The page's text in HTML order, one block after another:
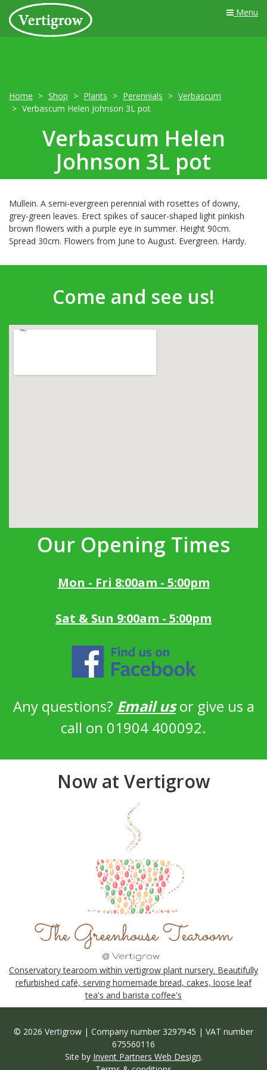
Menu
Home Shop Plants Perennials
Verbascum
Verbascum Helen Johnson 3L pot
Verbascum Helen
Johnson 3L pot
Mullein. A semi-evergreen perennial with rosettes of downy,
grey-green leaves. Erect spikes of saucer-shaped light pinkish
brown flowers with a purple eye in summer. Height 90cm.
Spread 30cm. Flowers from June to August. Evergreen. Hardy.
Come and see us!
Our Opening Times
Mon - Fri 8:00am - 5:00pm
Sat & Sun 9:00am - 5:00pm
Any questions? Email usor give us a
call on 01904 400092.
Now at Vertigrow
Conservatory tearoom within vertigrow plant nursery. Beautifully
refurbished café, serving homemade bread, cakes, loose leaf
tea's and barista coffee's
© 2026 Vertigrow | Company number 3297945 | VAT number
675560116
Site by Invent Partners Web Design.